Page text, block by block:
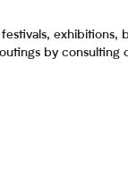
exhibitions,
by consulting